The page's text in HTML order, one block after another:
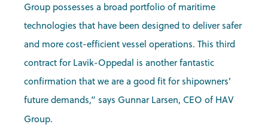
Group possesses a broad portfolio of maritime
technologies that have been designed to deliver safer
and more cost-efficient vessel operations. This third
contract for Lavik-Oppedal is another fantastic
confirmation that we are a good fit for shipowners’
future demands,” says Gunnar Larsen, CEO of HAV
Group.